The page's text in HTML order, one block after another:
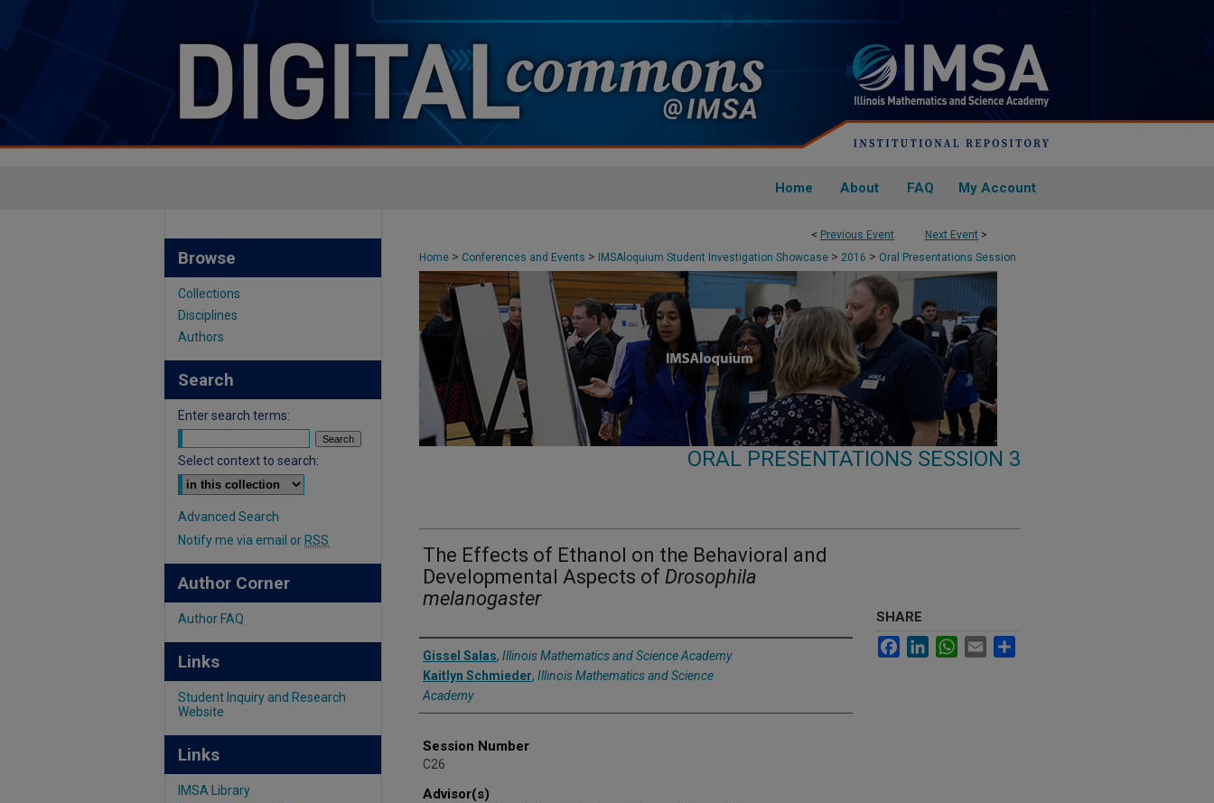
Home About FAQ My Account
< Previous Event Next Event >
Home > Conferences and Events > IMSAloquium Student Investigation Showcase > 2016 > Oral Presentations Session
3> 19
ORAL PRESENTATIONS SESSION 3
The Effects of Ethanol on the Behavioral and
Developmental Aspects of Drosophila
melanogaster
Presenter Information
Gissel Salas, Illinois Mathematics and Science Academy
Kaitlyn Schmieder, Illinois Mathematics and Science
Academy
Session Number
C26
Advisor(s)
SHARE
FacebookLinkedInWhatsApp
Email
Browse
Collections
Disciplines
Authors
Search
Enter search terms:
Select context to search:
Advanced Search
Notify me via email or RSS
Author Corner
Author FAQ
Links
Student Inquiry and Research
Website
Links
IMSA Library